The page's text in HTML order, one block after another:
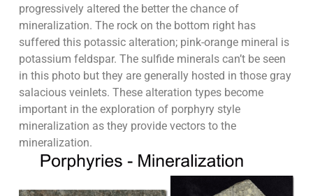
progressively altered the better the chance of
mineralization. The rock on the bottom right has
suffered this potassic alteration; pink-orange mineral is
potassium feldspar. The sulfide minerals can’t be seen
in this photo but they are generally hosted in those gray
salacious veinlets. These alteration types become
important in the exploration of porphyry style
mineralization as they provide vectors to the
mineralization.